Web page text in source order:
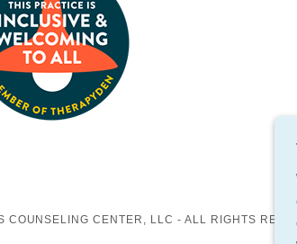
COUNSELING CENTER, LLC - ALL RIGHTS